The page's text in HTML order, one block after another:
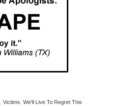
Victims We'll Live To Regret This